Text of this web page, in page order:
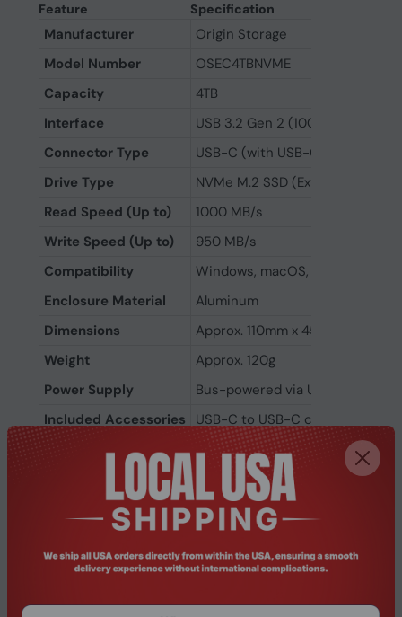
Feature Specification
Manufacturer
Origin Storage
Model Number
OSEC4TBNVME
Capacity
4TB
Interface
USB 3.2 Gen 2 (10Gbps)
Connector Type
USB-C (with USB-C to USB-C
Drive Type
NVMe M.2 SSD (External)
Read Speed (Up to)
1000 MB/s
Write Speed (Up to)
950 MB/s
Compatibility
Windows, macOS, Linux, Android
Enclosure Material
Aluminum
Dimensions
Approx. 110mm x 45mm x 12mm
Weight
Approx. 120g
Power Supply
Bus-powered via USB-C
Included Accessories
USB-C to USB-C cable, USB-C
Black or Silver (varies by model
3 Years Manufacturer Warranty
Related Products